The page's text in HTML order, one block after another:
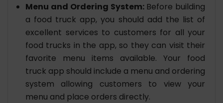
Menu and Ordering System: Before building
a food truck app, you should add the list of
excellent services to customers for all your
food trucks in the app, so they can visit their
favorite menu items available. Your food
truck app should include a menu and ordering
system allowing customers to view your
menu and place orders directly.